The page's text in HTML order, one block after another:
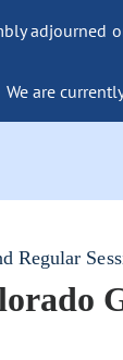
We are
Regular